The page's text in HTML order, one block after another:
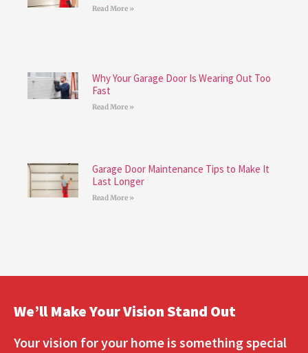
Read More »
Why Your Garage Door Is Wearing Out Too
Fast
Read More »
Garage Door Maintenance Tips to Make It
Last Longer
Read More »
We’ll Make Your Vision Stand Out
Your vision for your home is something special